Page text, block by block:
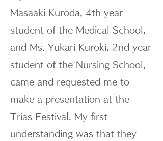
Masaaki Kuroda, 4th year
student of the Medical School,
and Ms. Yukari Kuroki, 2nd year
student of the Nursing School,
came and requested me to
make a presentation at the
Trias Festival. My first
understanding was that they